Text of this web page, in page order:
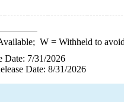
W= Withheld to
Date: 7/31/2026
Date: 8/31/2026